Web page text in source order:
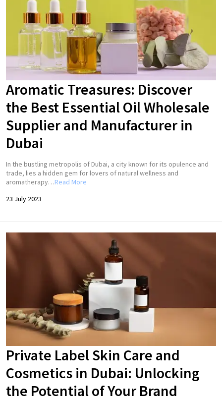
Aromatic Treasures: Discover
the Best Essential Oil Wholesale
Supplier and Manufacturer in
Dubai
In the bustling metropolis of Dubai, a city known for its opulence and
trade, lies a hidden gem for lovers of natural wellness and
aromatherapy…Read More
23 July 2023
Private Label Skin Care and
Cosmetics in Dubai: Unlocking
the Potential of Your Brand